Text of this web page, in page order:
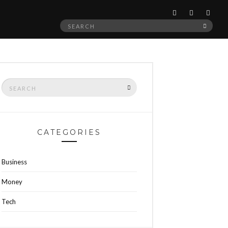
Search
Search
for:
CATEGORIES
Business
Money
Tech